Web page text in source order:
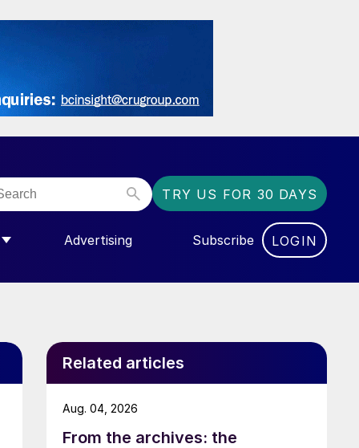
TRY US FOR 30 DAYS
FOR “COMMUNITY”
Advertising Subscribe LOGIN
Related articles
From the archives: the
Aug. 04, 2026